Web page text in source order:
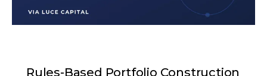
Rules-Based Portfolio Construction